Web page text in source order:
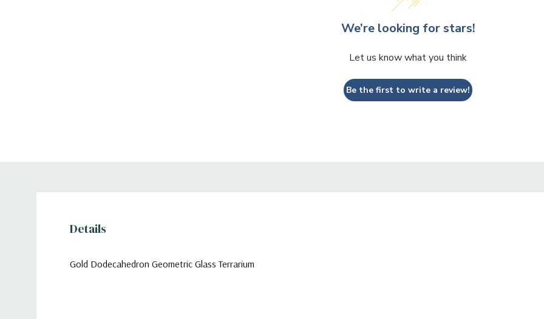
We’re looking for stars!
Let us know what you think
Be the first to write a review!
Details
Gold Dodecahedron Geometric Glass Terrarium